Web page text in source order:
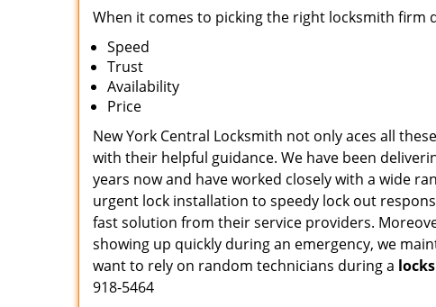
When it comes to picking the right locksmith firm
Speed
Trust
Availability
Price
New York Central Locksmith not only aces all
with their helpful guidance. We have been
years now and have worked closely with a wide
urgent lock installation to speedy lock out
fast solution from their service providers.
showing up quickly during an emergency, we
want to rely on random technicians during a
918-5464